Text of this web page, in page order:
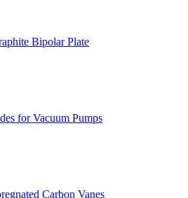
Bipolar Plate
for Vacuum Pumps
Carbon Vanes